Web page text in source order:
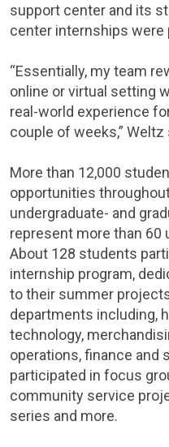
support center and its
center internships were
“Essentially, my team
online or virtual setting
real-world experience
couple of weeks,” Weltz
More than 12,000
opportunities
undergraduate- and
represent more than 60
About 128 students
internship program,
to their summer
departments including,
technology,
operations, finance and
participated in focus
community service
series and more.